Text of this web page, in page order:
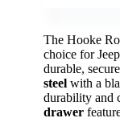
The Hooke
choice for
durable,
steel with a
durability and
drawer